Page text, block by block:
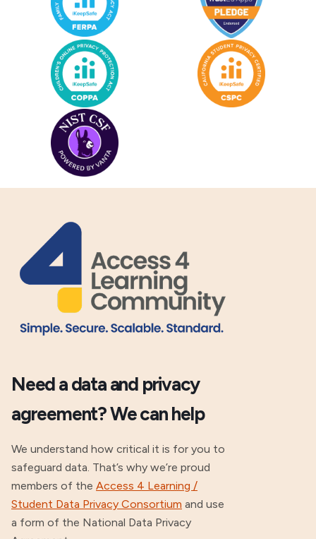
Need a data and privacy
agreement? We can help
We understand how critical it is for you to
safeguard data. That’s why we’re proud
members of the Access 4 Learning /
Student Data Privacy Consortium and use
a form of the National Data Privacy